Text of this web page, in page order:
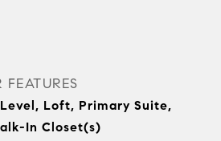
Loft, Primary Suite,
In Closet(s)